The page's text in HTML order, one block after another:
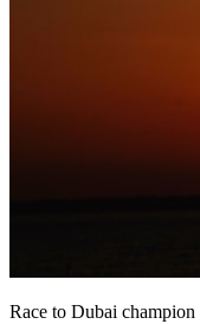
Race to Dubai